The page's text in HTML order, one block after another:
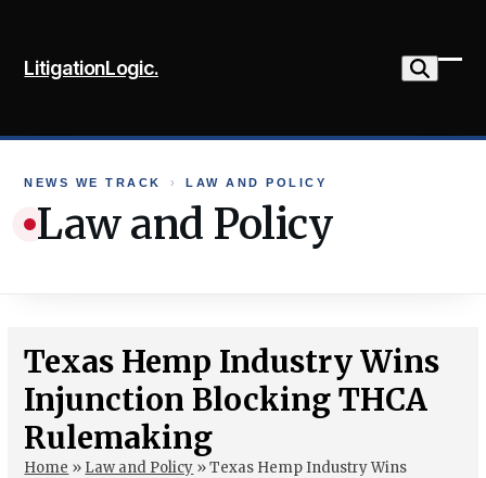
content
LitigationLogic.
NEWS WE TRACK › LAW AND POLICY
Law and Policy
Texas Hemp Industry Wins
Injunction Blocking THCA
Rulemaking
Home » Law and Policy »Texas Hemp Industry Wins